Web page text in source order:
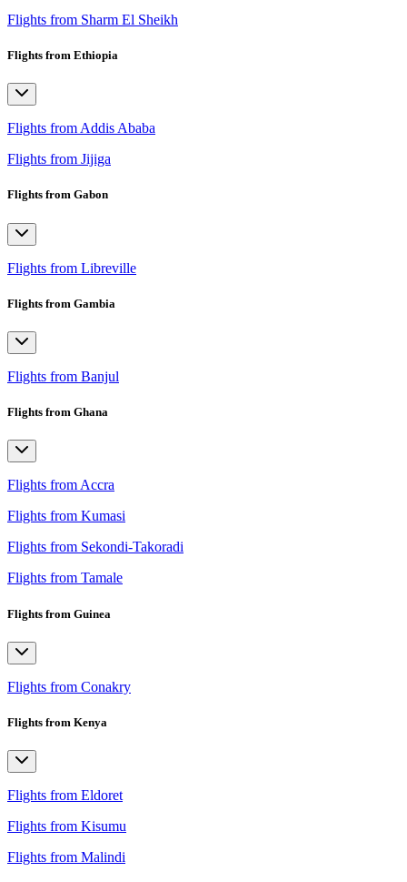
Flights from Sharm El Sheikh
Flights from Ethiopia
Flights from Addis Ababa
Flights from Jijiga
Flights from Gabon
Flights from Libreville
Flights from Gambia
Flights from Banjul
Flights from Ghana
Flights from Accra
Flights from Kumasi
Flights from Sekondi-Takoradi
Flights from Tamale
Flights from Guinea
Flights from Conakry
Flights from Kenya
Flights from Eldoret
Flights from Kisumu
Flights from Malindi